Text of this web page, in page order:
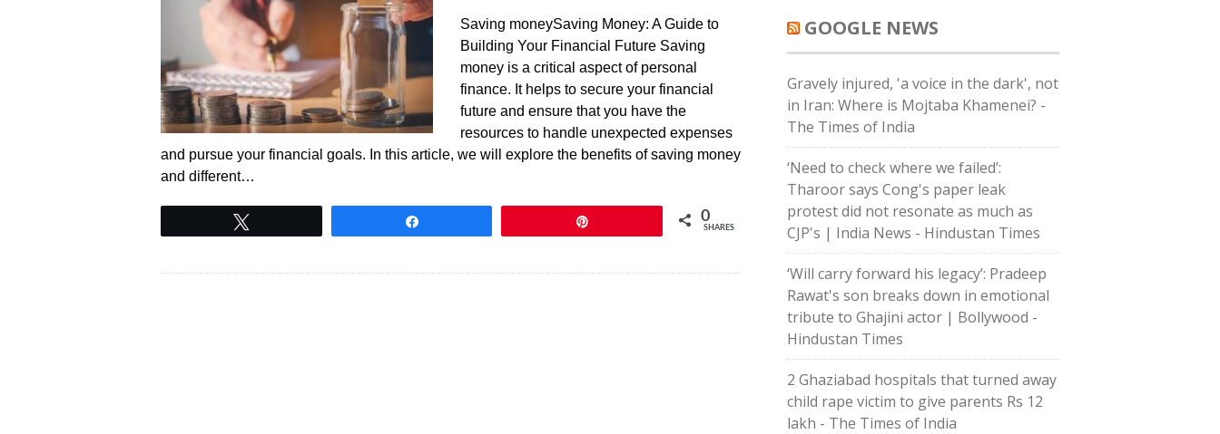
Saving moneySaving Money: A Guide to
Building Your Financial Future Saving
money is a critical aspect of personal
finance. It helps to secure your financial
future and ensure that you have the
resources to handle unexpected expenses
and pursue your financial goals. In this article, we will explore the benefits of saving money
and different…
0
SHARES
GOOGLE NEWS
Gravely injured, 'a voice in the dark', not
in Iran: Where is Mojtaba Khamenei? -
The Times of India
‘Need to check where we failed’:
Tharoor says Cong's paper leak
protest did not resonate as much as
CJP's | India News - Hindustan Times
‘Will carry forward his legacy’: Pradeep
Rawat's son breaks down in emotional
tribute to Ghajini actor | Bollywood -
Hindustan Times
2 Ghaziabad hospitals that turned away
child rape victim to give parents Rs 12
lakh - The Times of India